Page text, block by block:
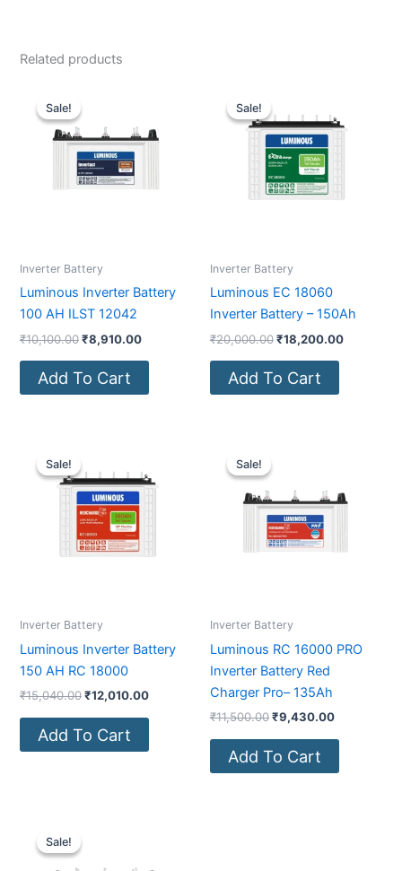
Related products
Sale!
Sale!
Inverter Battery
Luminous Inverter Battery
100 AH ILST 12042
₹10,100.00
was:
₹10,100.00.
₹8,910.00
₹8,910.00.
Add To Cart
Sale!
Sale!
Inverter Battery
Luminous EC 18060
Inverter Battery – 150Ah
₹20,000.00
was:
₹20,000.00.
₹18,200.00
Add To Cart
Sale!
Sale!
Inverter Battery
Luminous Inverter Battery
150 AH RC 18000
₹15,040.00
was:
₹15,040.00.
₹12,010.00
₹12,010.00.
Add To Cart
Sale!
Sale!
Inverter Battery
Luminous RC 16000 PRO
Inverter Battery Red
Charger Pro– 135Ah
₹11,500.00
was:
₹11,500.00.
₹9,430.00
Add To Cart
Sale!
Sale!
₹19,000.00.